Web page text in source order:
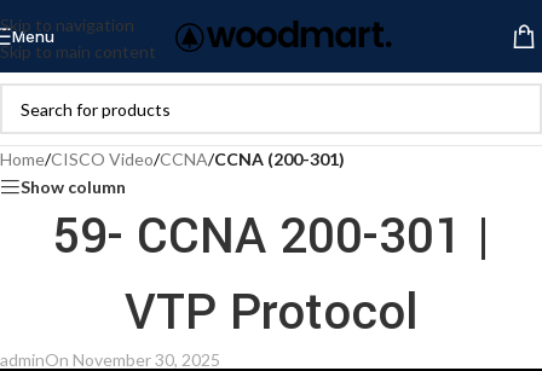
Skip to navigation
Skip to main content
Menu
Home/CISCO Video/CCNA/CCNA (200-301)
Show column
59- CCNA 200-301 |
VTP Protocol
adminOn November 30, 2025